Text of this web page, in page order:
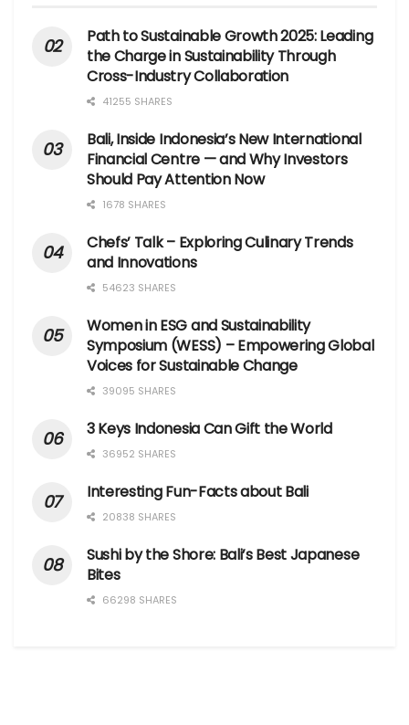
Path to Sustainable Growth 2025: Leading
the Charge in Sustainability Through
Cross-Industry Collaboration
41255 SHARES
Bali, Inside Indonesia’s New International
Financial Centre — and Why Investors
Should Pay Attention Now
1678 SHARES
Chefs’ Talk – Exploring Culinary Trends
and Innovations
54623 SHARES
Women in ESG and Sustainability
Symposium (WESS) – Empowering Global
Voices for Sustainable Change
39095 SHARES
3 Keys Indonesia Can Gift the World
36952 SHARES
Interesting Fun-Facts about Bali
20838 SHARES
Sushi by the Shore: Bali’s Best Japanese
Bites
66298 SHARES